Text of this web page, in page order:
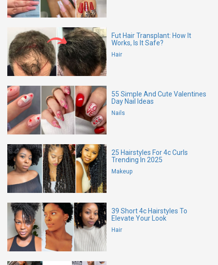
Fut Hair Transplant: How It
Works, Is It Safe?
Hair
55 Simple And Cute Valentines
Day Nail Ideas
Nails
25 Hairstyles For 4c Curls
Trending In 2025
Makeup
39 Short 4c Hairstyles To
Elevate Your Look
Hair